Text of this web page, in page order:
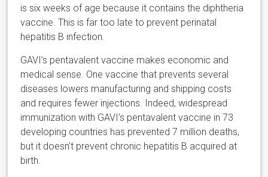
is six weeks of age because it contains the diphtheria
vaccine. This is far too late to prevent perinatal
hepatitis B infection.
GAVI’s pentavalent vaccine makes economic and
medical sense. One vaccine that prevents several
diseases lowers manufacturing and shipping costs
and requires fewer injections. Indeed, widespread
immunization with GAVI’s pentavalent vaccine in 73
developing countries has prevented 7 million deaths,
but it doesn’t prevent chronic hepatitis B acquired at
birth.